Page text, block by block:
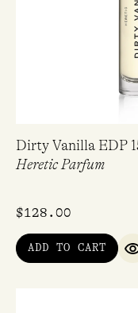
Dirty Vanilla EDP
Heretic Parfum
$128.00
ADD TO CART